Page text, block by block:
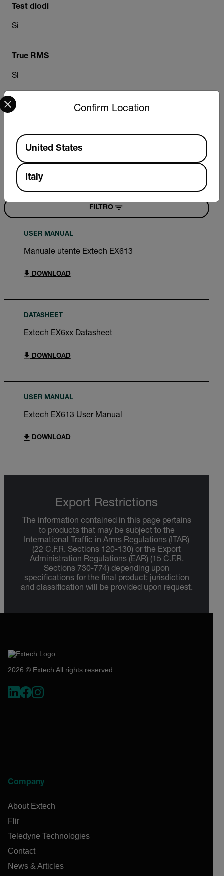
Test diodi
Sì
True RMS
Sì
Ricerca
FILTRO
USER MANUAL
Manuale utente Extech EX613
DOWNLOAD
DATASHEET
Extech EX6xx Datasheet
DOWNLOAD
USER MANUAL
Extech EX613 User Manual
DOWNLOAD
Export Restrictions
The information contained in this page pertains
to products that may be subject to the
International Traffic in Arms Regulations (ITAR)
(22 C.F.R. Sections 120-130) or the Export
Administration Regulations (EAR) (15 C.F.R.
Sections 730-774) depending upon
specifications for the final product; jurisdiction
and classification will be provided upon request.
2026 © Extech All rights reserved.
Company
About Extech
Flir
Teledyne Technologies
Contact
News & Articles
Confirm Location
Select your preferred country and language from the
Available Locations
United States
Italy